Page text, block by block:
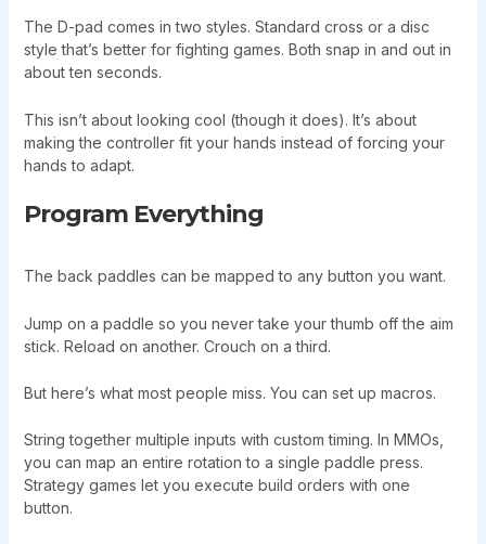
The D-pad comes in two styles. Standard cross or a disc
style that’s better for fighting games. Both snap in and out in
about ten seconds.
This isn’t about looking cool (though it does). It’s about
making the controller fit your hands instead of forcing your
hands to adapt.
Program Everything
The back paddles can be mapped to any button you want.
Jump on a paddle so you never take your thumb off the aim
stick. Reload on another. Crouch on a third.
But here’s what most people miss. You can set up macros.
String together multiple inputs with custom timing. In MMOs,
you can map an entire rotation to a single paddle press.
Strategy games let you execute build orders with one
button.